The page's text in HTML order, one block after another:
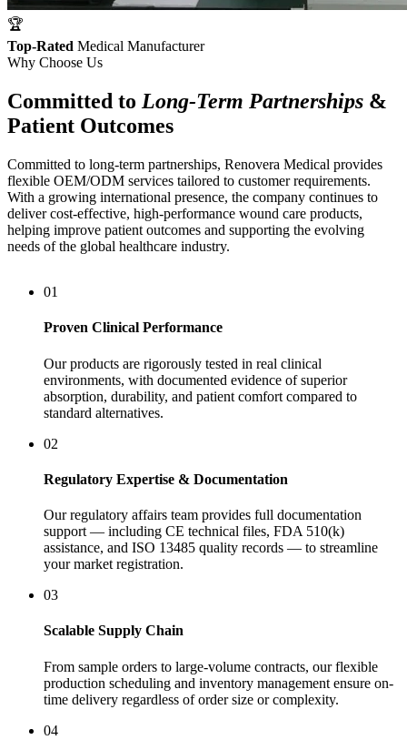
🏆
Top-Rated Medical Manufacturer
Why Choose Us
Committed to Long-Term Partnerships &
Patient Outcomes
Committed to long-term partnerships, Renovera Medical provides
flexible OEM/ODM services tailored to customer requirements.
With a growing international presence, the company continues to
deliver cost-effective, high-performance wound care products,
helping improve patient outcomes and supporting the evolving
needs of the global healthcare industry.
01
Proven Clinical Performance
Our products are rigorously tested in real clinical
environments, with documented evidence of superior
absorption, durability, and patient comfort compared to
standard alternatives.
02
Regulatory Expertise & Documentation
Our regulatory affairs team provides full documentation
support — including CE technical files, FDA 510(k)
assistance, and ISO 13485 quality records — to streamline
your market registration.
03
Scalable Supply Chain
From sample orders to large-volume contracts, our flexible
production scheduling and inventory management ensure on-
time delivery regardless of order size or complexity.
04